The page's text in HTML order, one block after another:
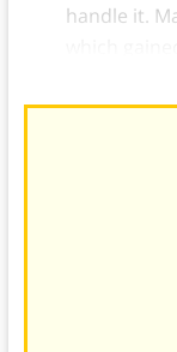
handle it.